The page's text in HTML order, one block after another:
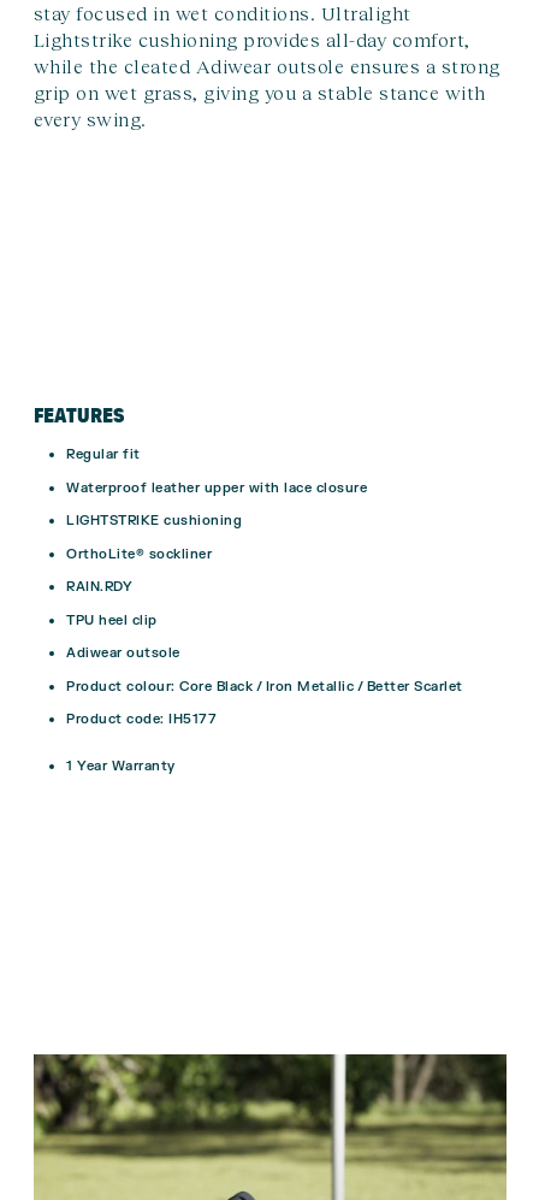
stay focused in wet conditions. Ultralight
Lightstrike cushioning provides all-day comfort,
while the cleated Adiwear outsole ensures a strong
grip on wet grass, giving you a stable stance with
every swing.
FEATURES
Regular fit
Waterproof leather upper with lace closure
LIGHTSTRIKE cushioning
OrthoLite® sockliner
RAIN.RDY
TPU heel clip
Adiwear outsole
Product colour: Core Black / Iron Metallic / Better Scarlet
Product code: IH5177
1 Year Warranty